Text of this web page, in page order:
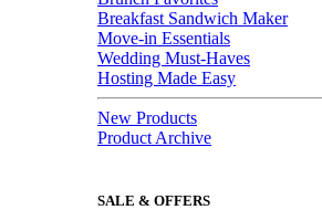
Breakfast Sandwich Maker
Move-in Essentials
Wedding Must-Haves
Hosting Made Easy
New Products
Product Archive
SALE & OFFERS